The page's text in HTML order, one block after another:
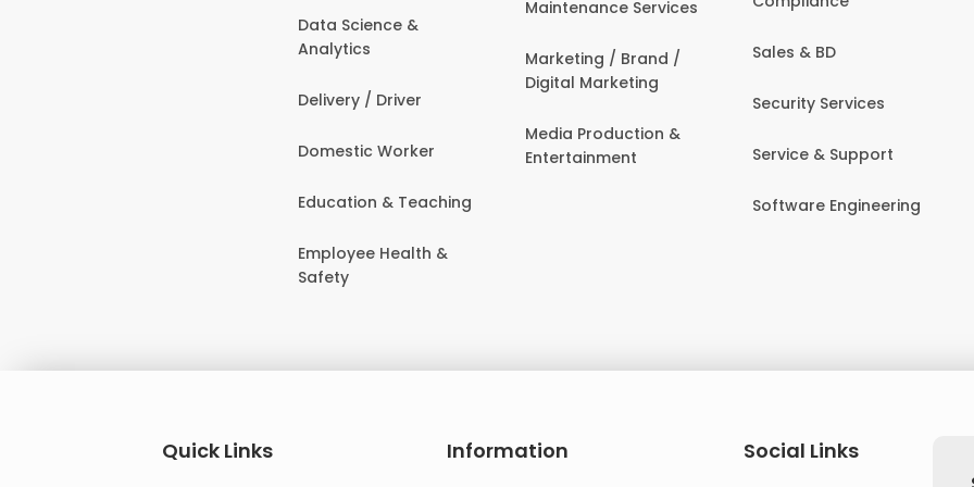
Data Science &
Analytics
Delivery / Driver
Domestic Worker
Education & Teaching
Employee Health &
Safety
Maintenance Services
Marketing / Brand /
Digital Marketing
Media Production &
Entertainment
Sales & BD
Security Services
Service & Support
Software Engineering
Quick Links Information
Social Links